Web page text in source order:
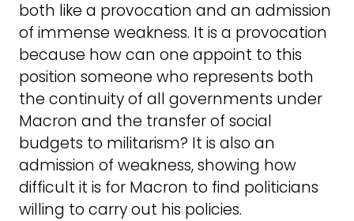
both like a provocation and an admission
of immense weakness. It is a provocation
because how can one appoint to this
position someone who represents both
the continuity of all governments under
Macron and the transfer of social
budgets to militarism? It is also an
admission of weakness, showing how
difficult it is for Macron to find politicians
willing to carry out his policies.